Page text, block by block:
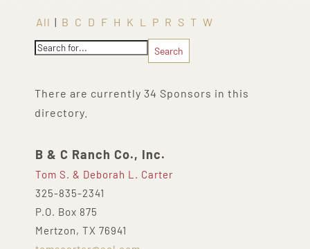
All | B C D F H K L P R S T W
There are currently 34 Sponsors in this
directory.
B & C Ranch Co., Inc.
Tom S. & Deborah L. Carter
325-835-2341
P.O. Box 875
Mertzon, TX 76941